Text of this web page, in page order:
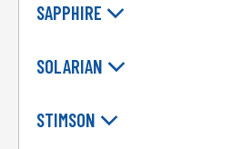
SAPPHIRE
SOLARIAN
STIMSON